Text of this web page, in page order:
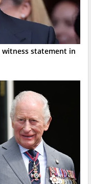
statement in